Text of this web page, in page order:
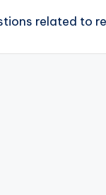
related to